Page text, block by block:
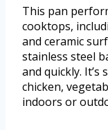
This pan
cooktops,
and ceramic
stainless steel
and quickly.
chicken,
indoors or